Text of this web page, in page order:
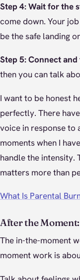
Step 4: Wait for the
come down. Your
be the safe landing
Step 5: Connect
then you can talk
I want to be honest
perfectly. There
voice in response to
moments when I
handle the intensity.
matters more than
What Is Parental
After the
The in-the-moment
moment work is